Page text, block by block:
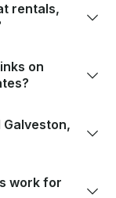
rentals,
on
work for